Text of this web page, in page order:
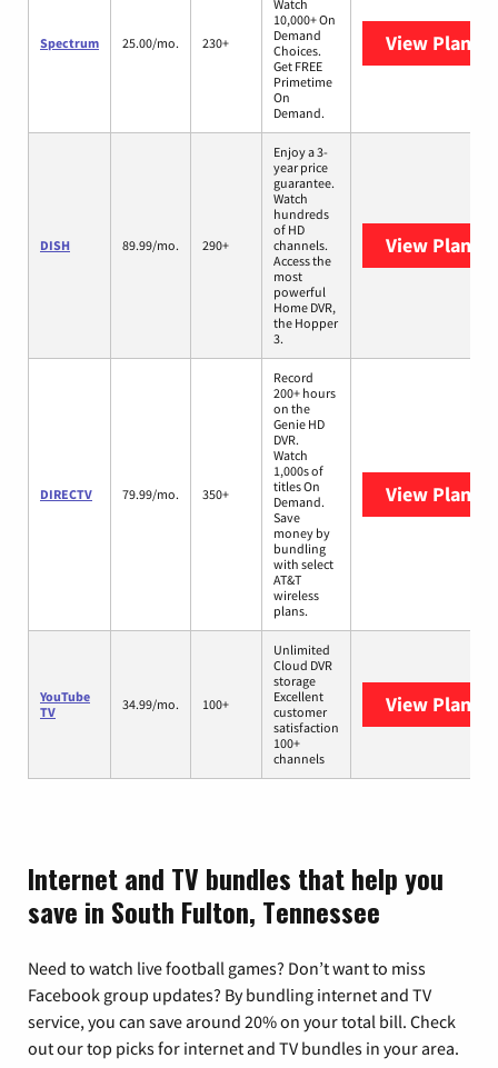
Spectrum 25.00/mo. 230+
Watch
10,000+ On
Demand
Choices.
Get FREE
Primetime
On
Demand.
View Plans
DISH 89.99/mo. 290+
Enjoy a 3-
year price
guarantee.
Watch
hundreds
of HD
channels.
Access the
most
powerful
Home DVR,
the Hopper
3.
View Plans
DIRECTV 79.99/mo. 350+
Record
200+ hours
on the
Genie HD
DVR.
Watch
1,000s of
titles On
Demand.
Save
money by
bundling
with select
AT&T
wireless
plans.
View Plans
YouTube
TV
34.99/mo. 100+
Unlimited
Cloud DVR
storage
Excellent
customer
satisfaction
100+
channels
View Plans
Internet and TV bundles that help you
save in South Fulton, Tennessee
Need to watch live football games? Don’t want to miss
Facebook group updates? By bundling internet and TV
service, you can save around 20% on your total bill. Check
out our top picks for internet and TV bundles in your area.